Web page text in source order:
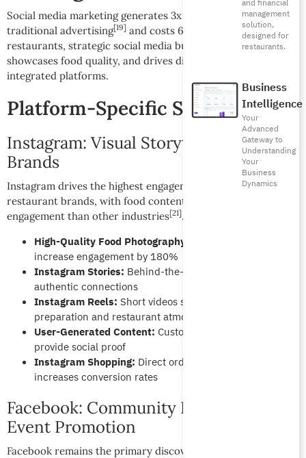
and financial
management
solution,
designed for
restaurants.
Business
Intelligence
Your
Advanced
Gateway to
Understanding
Your
Business
Dynamics
Social media marketing generates 3x more leads than
traditional advertising[19] and costs 62% less
. For
restaurants, strategic social media builds brand awareness,
showcases food quality, and drives direct orders through
integrated platforms.
Platform-Specific Strategies:
Instagram: Visual Storytelling for Food
Brands
Instagram drives the highest engagement rates for
restaurant brands, with food content generating 2.3x more
engagement than other industries[21].
High-Quality Food Photography:
increase engagement by 180%
Instagram Stories: Behind-the-scenes content builds
authentic connections
Instagram Reels: Short videos showcase food
preparation and restaurant atmosphere
User-Generated Content: Customer photos and reviews
provide social proof
Instagram Shopping: Direct ordering integration
increases conversion rates
Facebook: Community Building and
Event Promotion
Facebook remains the primary discovery platform for local